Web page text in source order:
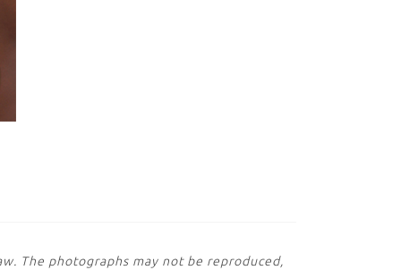
The photographs may not be reproduced,